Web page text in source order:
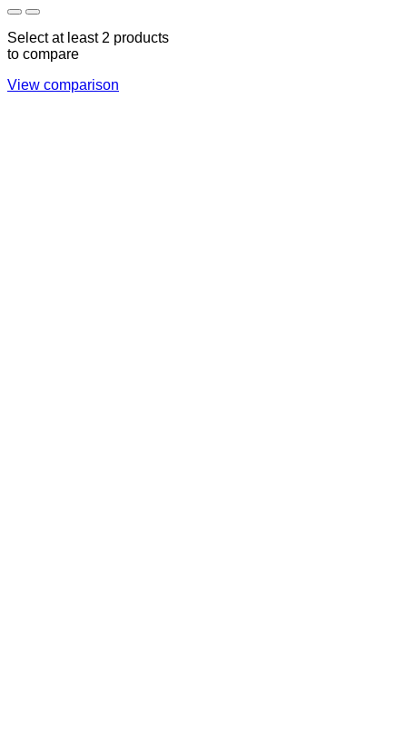
Select at least 2 products
to compare
View comparison